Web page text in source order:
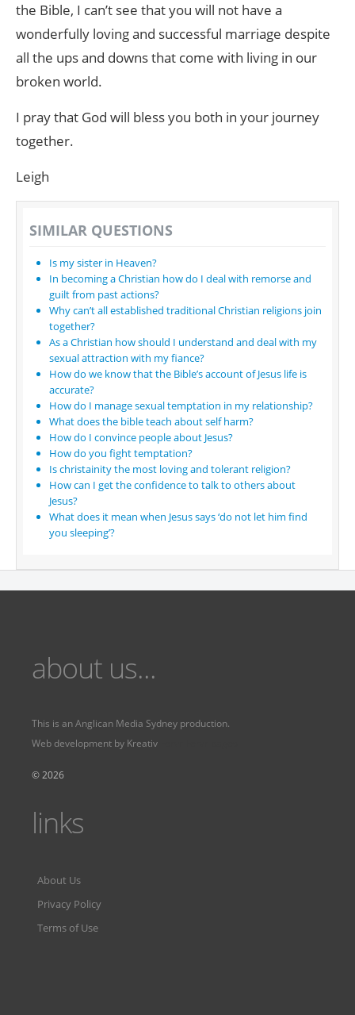
the Bible, I can’t see that you will not have a
wonderfully loving and successful marriage despite
all the ups and downs that come with living in our
broken world.
I pray that God will bless you both in your journey
together.
Leigh
SIMILAR QUESTIONS
Is my sister in Heaven?
In becoming a Christian how do I deal with remorse and
guilt from past actions?
Why can’t all established traditional Christian religions join
together?
As a Christian how should I understand and deal with my
sexual attraction with my fiance?
How do we know that the Bible’s account of Jesus life is
accurate?
How do I manage sexual temptation in my relationship?
What does the bible teach about self harm?
How do I convince people about Jesus?
How do you fight temptation?
Is christainity the most loving and tolerant religion?
How can I get the confidence to talk to others about
Jesus?
What does it mean when Jesus says ‘do not let him find
you sleeping’?
about us...
This is anAnglican Media Sydney production.
Web development by Kreativ
© 2026
links
About Us
Privacy Policy
Terms of Use